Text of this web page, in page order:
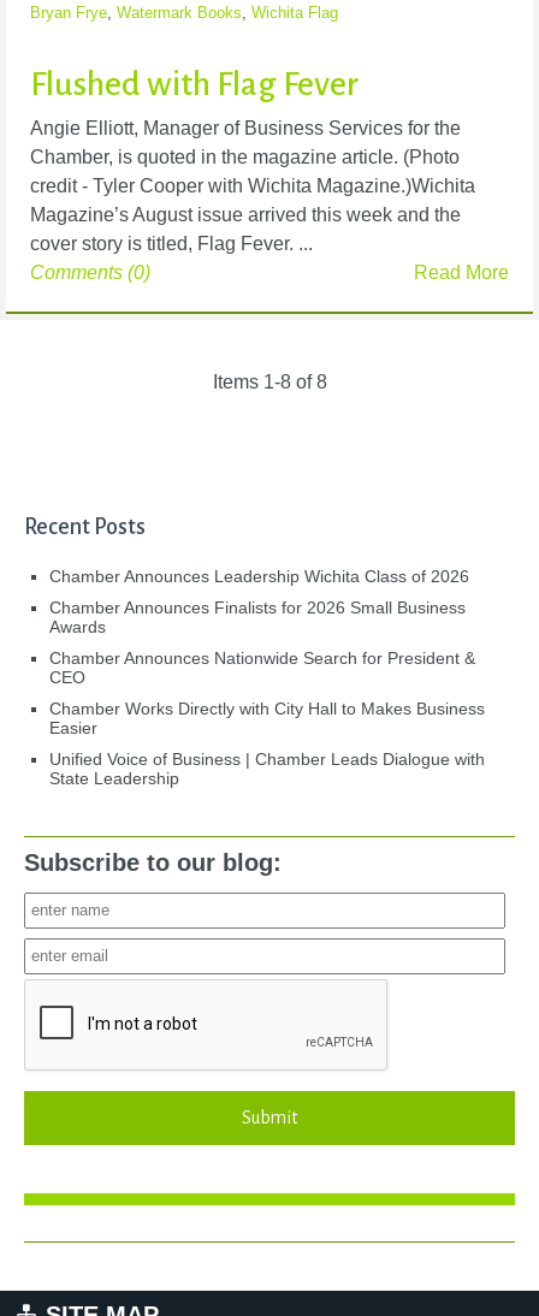
Bryan Frye Watermark Books Wichita Flag
Flushed with Flag Fever
Angie Elliott, Manager of Business Services for the
Chamber, is quoted in the magazine article. (Photo
credit - Tyler Cooper with Wichita Magazine.)Wichita
Magazine’s August issue arrived this week and the
cover story is titled, Flag Fever. ...
Read More
Comments (0)
Items 1-8 of 8
Recent Posts
Chamber Announces Leadership Wichita Class of 2026
Chamber Announces Finalists for 2026 Small Business
Awards
Chamber Announces Nationwide Search for President &
CEO
Chamber Works Directly with City Hall to Makes Business
Easier
Unified Voice of Business | Chamber Leads Dialogue with
State Leadership
Subscribe to our blog:
Submit